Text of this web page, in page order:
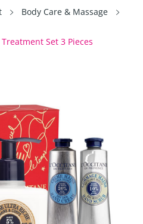
Body Care & Massage
Set 3 Pieces